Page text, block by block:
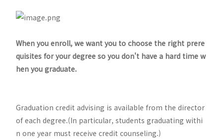
When you enroll, we want you to choose the right prere
quisites for your degree so you don't have a hard time w
hen you graduate.
Graduation credit advising is available from the director
of each degree.(In particular, students graduating withi
n one year must receive credit counseling.)